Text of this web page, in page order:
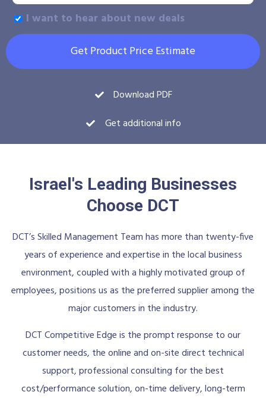
I want to hear about new deals
Get Product Price Estimate
Download PDF
Get additional info
Israel's Leading Businesses
Choose DCT
DCT’s Skilled Management Team has more than twenty-five
years of experience and expertise in the local business
environment, coupled with a highly motivated group of
employees, positions us as the preferred supplier among the
major customers in the industry.
DCT Competitive Edge is the prompt response to our
customer needs, the online and on-site direct technical
support, professional consulting for the best
cost/performance solution, on-time delivery, long-term